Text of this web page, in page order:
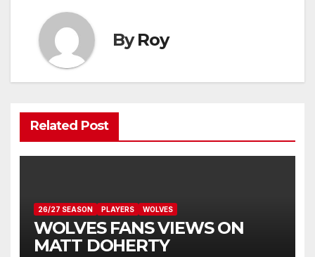
ByRoy
Related Post
26/27 SEASON PLAYERS WOLVES
WOLVES FANS VIEWS ON
MATT DOHERTY